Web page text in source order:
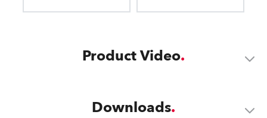
Product Video
Downloads